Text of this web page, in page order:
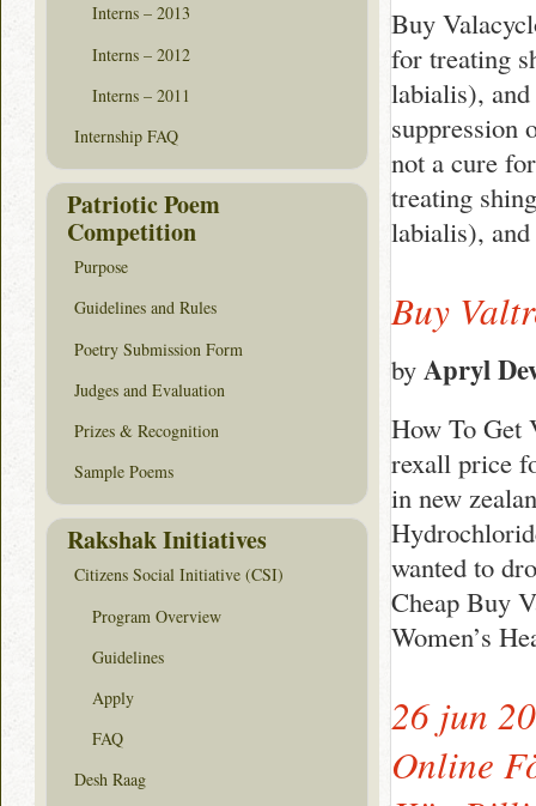
Buy
for treating
labialis),
suppression
not a cure
treating
labialis),
Buy
by Apryl
How To Get
rexall price
in new
wanted to
Cheap Buy
Women’s
26 jun
Online
Interns – 2013
Interns – 2012
Interns – 2011
Internship FAQ
Patriotic Poem
Competition
Purpose
Guidelines and Rules
Poetry Submission Form
Judges and Evaluation
Prizes & Recognition
Sample Poems
Rakshak Initiatives
Citizens Social Initiative (CSI)
Program Overview
Guidelines
Apply
FAQ
Desh Raag